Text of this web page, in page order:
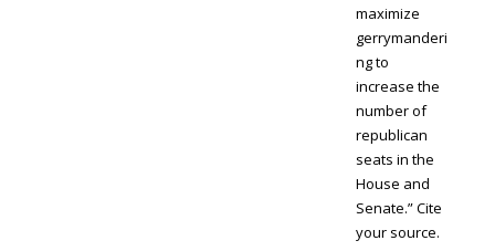
maximize
gerrymanderi
ng to
increase the
number of
republican
seats in the
House and
Senate.” Cite
your source.